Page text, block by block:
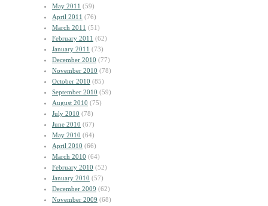
May 2011 (59)
April 2011 (76)
March 2011 (51)
February 2011 (62)
January 2011 (73)
December 2010 (77)
November 2010 (78)
October 2010 (85)
September 2010 (59)
August 2010 (75)
July 2010 (78)
June 2010 (67)
May 2010 (64)
April 2010 (66)
March 2010 (64)
February 2010 (52)
January 2010 (57)
December 2009 (62)
November 2009 (68)